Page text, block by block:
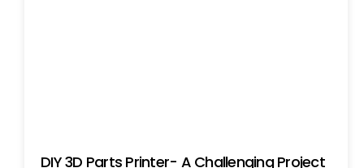
DIY 3D Parts Printer- A Challenging Project